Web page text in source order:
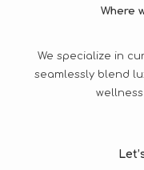
Where
We specialize in
seamlessly blend